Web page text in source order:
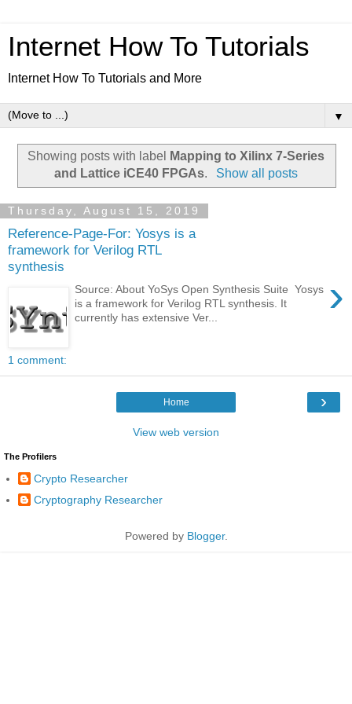
Internet How To Tutorials
Internet How To Tutorials and More
▼
Showing posts with label
Mapping to Xilinx 7-Series
and Lattice iCE40 FPGAs. Show all posts
Thursday, August 15, 2019
Reference-Page-For: Yosys is a
framework for Verilog RTL
synthesis
›
Source: About YoSys Open Synthesis Suite Yosys
is a framework for Verilog RTL synthesis. It
currently has extensive Ver...
1 comment:
›
Home
View web version
The Profilers
Crypto Researcher
Cryptography Researcher
Powered by Blogger.